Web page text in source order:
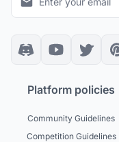
Platform policies
Community Guidelines
Competition Guidelines